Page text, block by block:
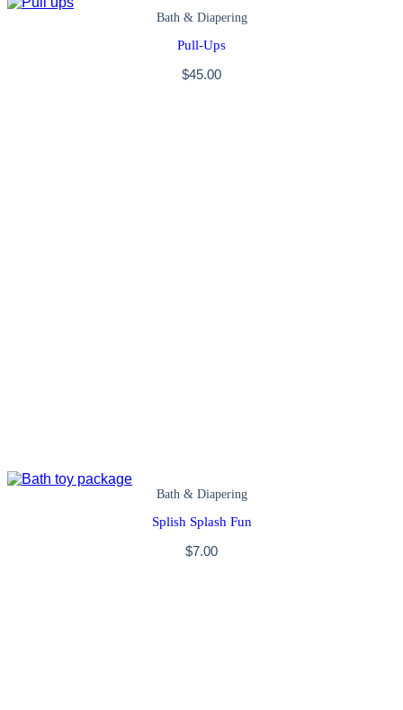
Bath & Diapering
Pull-Ups
$45.00
Bath & Diapering
Splish Splash Fun
$7.00